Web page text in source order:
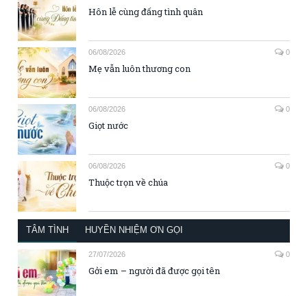
Hôn lễ cùng đấng tình quân
06/08/2026 0
Mẹ vẫn luôn thương con
06/08/2026 0
Giọt nước
06/08/2026 0
Thuộc trọn về chúa
TÂM TÌNH HUYỀN NHIỆM ƠN GỌI
27/07/2026 0
Gởi em – người đã được gọi tên